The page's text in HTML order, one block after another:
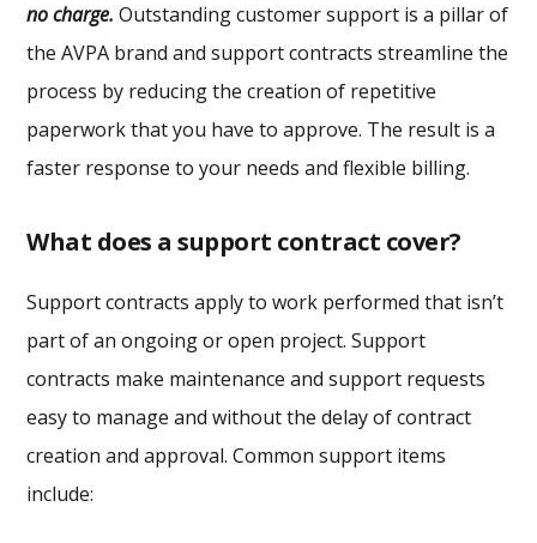
no charge.Outstanding customer support is a pillar of
the AVPA brand and support contracts streamline the
process by reducing the creation of repetitive
paperwork that you have to approve. The result is a
faster response to your needs and flexible billing.
What does a support contract cover?
Support contracts apply to work performed that isn’t
part of an ongoing or open project. Support
contracts make maintenance and support requests
easy to manage and without the delay of contract
creation and approval. Common support items
include: